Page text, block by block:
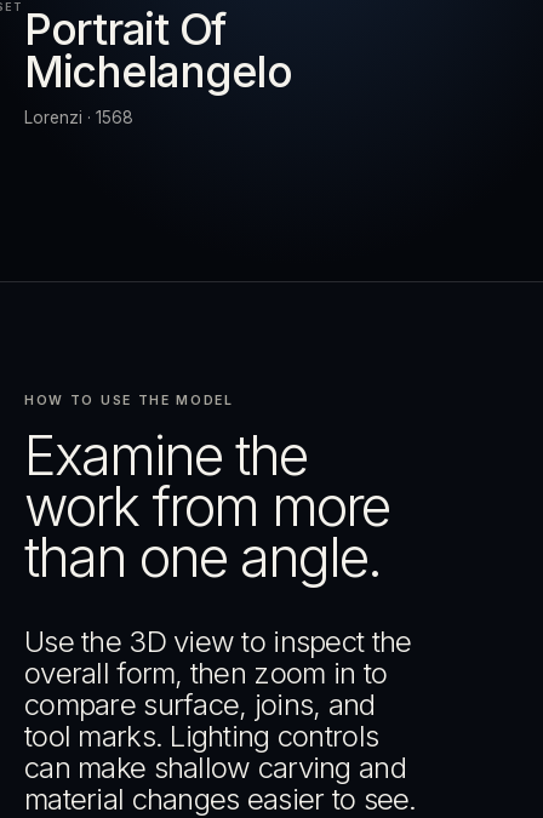
RESET EXPAND
Portrait Of
Michelangelo
Lorenzi · 1568
HOW TO USE THE MODEL
Examine the
work from more
than one angle.
Use the 3D view to inspect the
overall form, then zoom in to
compare surface, joins, and
tool marks. Lighting controls
can make shallow carving and
material changes easier to see.